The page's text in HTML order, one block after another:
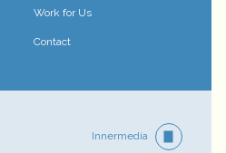
Work for Us
Contact
Innermedia